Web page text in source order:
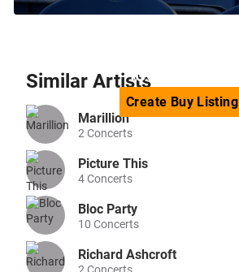
looking for?
Create BuyListing
Similar Artists
Marillion
2 Concerts
Picture This
4Concerts
Bloc Party
10 Concerts
Richard Ashcroft